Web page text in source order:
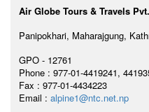
Air Globe Tours & Travels
Panipokhari, Maharajgung,
GPO - 12761
Phone : 977-01-4419241,
Fax : 977-01-4434223
Email : alpine1@ntc.net.np